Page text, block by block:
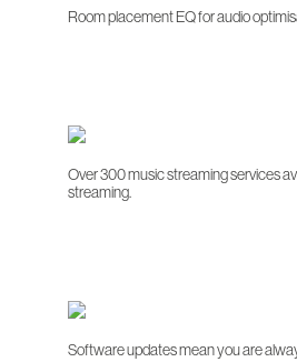
Room placement EQ for audio
Over 300 music streaming services
streaming.
Software updates mean you are